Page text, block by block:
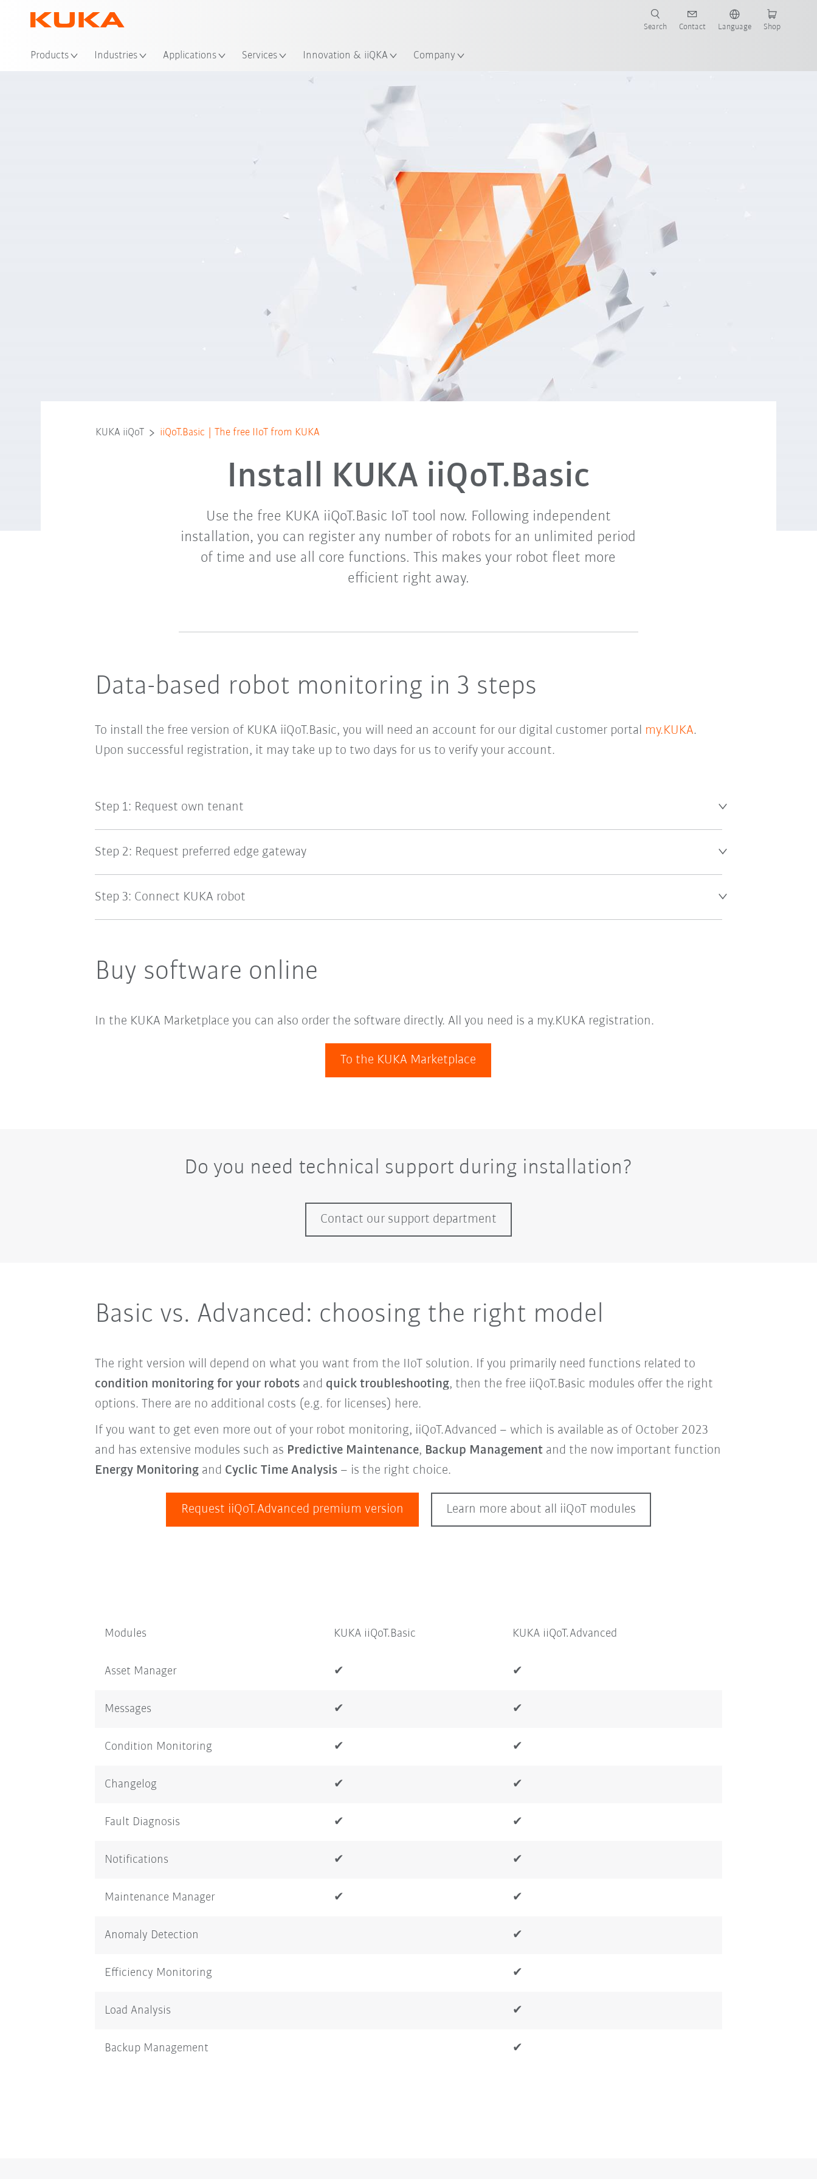
Products Industries Applications Services Innovation & iiQKA Company
Search Contact Language Shop
Installation instructions Buy online
KUKA iiQoT iiQoT.Basic | The free IIoT from KUKA
Install KUKA iiQoT.Basic
Use the free KUKA iiQoT.Basic IoT tool now. Following independent
installation, you can register any number of robots for an unlimited period
of time and use all core functions. This makes your robot fleet more
efficient right away.
Data-based robot monitoring in 3 steps
To install the free version of KUKA iiQoT.Basic, you will need an account for our digital customer portal my.KUKA.
Upon successful registration, it may take up to two days for us to verify your account.
Step 1: Request own tenant
Step 2: Request preferred edge gateway
Step 3: Connect KUKA robot
Buy software online
In the KUKA Marketplace you can also order the software directly. All you need is a my.KUKA registration.
To the KUKA Marketplace
Do you need technical support during installation?
Contact our support department
Basic vs. Advanced: choosing the right model
The right version will depend on what you want from the IIoT solution. If you primarily need functions related to
condition monitoring for your robotsand quick troubleshooting, then the free iiQoT.Basic modules offer the right
options. There are no additional costs (e.g. for licenses) here.
If you want to get even more out of your robot monitoring, iiQoT.Advanced – which is available as of October 2023
and has extensive modules such as Predictive Maintenance, Backup Management and the now important function
Energy Monitoringand Cyclic Time Analysis– is the right choice.
Request iiQoT.Advanced premium version Learn more about all iiQoT modules
Modules KUKA iiQoT.Basic KUKA iiQoT.Advanced
Asset Manager ✔ ✔
Messages ✔ ✔
Condition Monitoring ✔ ✔
Changelog ✔ ✔
Fault Diagnosis ✔ ✔
Notifications ✔ ✔
Maintenance Manager ✔ ✔
Anomaly Detection ✔
Efficiency Monitoring ✔
Load Analysis ✔
Backup Management ✔